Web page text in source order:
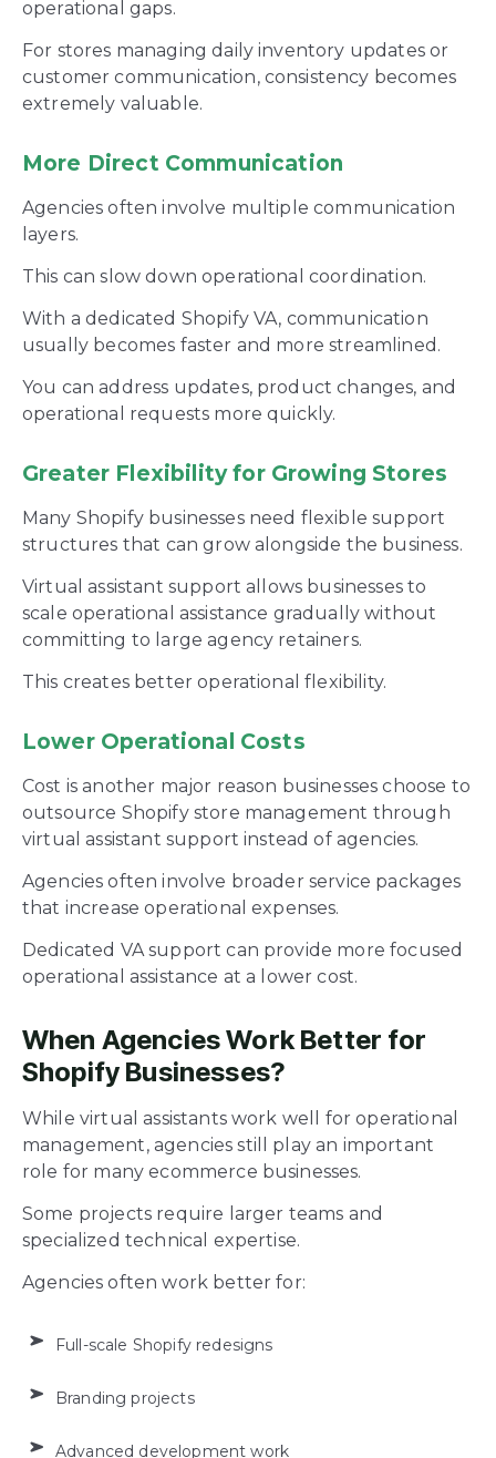
operational gaps.
For stores managing daily inventory updates or
customer communication, consistency becomes
extremely valuable.
More Direct Communication
Agencies often involve multiple communication
layers.
This can slow down operational coordination.
With a dedicated Shopify VA, communication
usually becomes faster and more streamlined.
You can address updates, product changes, and
operational requests more quickly.
Greater Flexibility for Growing Stores
Many Shopify businesses need flexible support
structures that can grow alongside the business.
Virtual assistant support allows businesses to
scale operational assistance gradually without
committing to large agency retainers.
This creates better operational flexibility.
Lower Operational Costs
Cost is another major reason businesses choose to
outsource Shopify store management through
virtual assistant support instead of agencies.
Agencies often involve broader service packages
that increase operational expenses.
Dedicated VA support can provide more focused
operational assistance at a lower cost.
When Agencies Work Better for
Shopify Businesses?
While virtual assistants work well for operational
management, agencies still play an important
role for many ecommerce businesses.
Some projects require larger teams and
specialized technical expertise.
Agencies often work better for:
Full-scale Shopify redesigns
Branding projects
Advanced development work